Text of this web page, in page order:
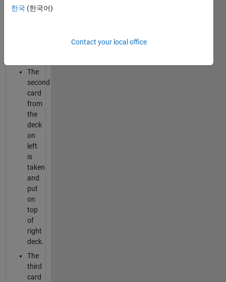
put
The
second
card
from
the
deck
on
left
is
taken
and
put
on
top
of
right
deck.
The
third
card
한국 (한국어)
Contact your local office